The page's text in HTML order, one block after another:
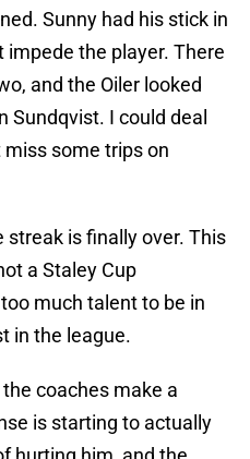
Sunny had his stick in
impede the player. There
and the Oiler looked
Sundqvist. I could deal
some trips on
is finally over. This
a Staley Cup
much talent to be in
in the league.
coaches make a
is starting to actually